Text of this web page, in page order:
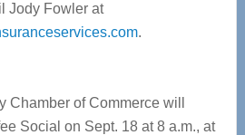
Jody Fowler at
.
Chamber of Commerce will
Social on Sept. 18 at 8 a.m., at